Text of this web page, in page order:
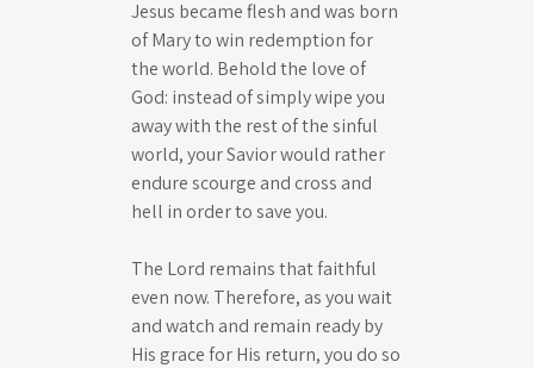
Jesus became flesh and was born
of Mary to win redemption for
the world. Behold the love of
God: instead of simply wipe you
away with the rest of the sinful
world, your Savior would rather
endure scourge and cross and
hell in order to save you.
The Lord remains that faithful
even now. Therefore, as you wait
and watch and remain ready by
His grace for His return, you do so